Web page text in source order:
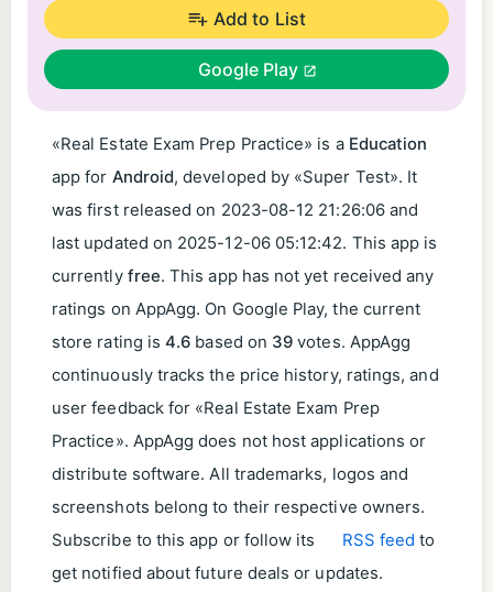
Add to List
Google Play
«Real Estate Exam Prep Practice» is a Education
app for Android, developed by «Super Test». It
was first released on 2023-08-12 21:26:06and
last updated on 2025-12-06 05:12:42. This app is
currently free. This app has not yet received any
ratings on AppAgg. On Google Play, the current
store rating is4.6 based on 39 votes. AppAgg
continuously tracks the price history, ratings, and
user feedback for «Real Estate Exam Prep
Practice». AppAgg does not host applications or
distribute software. All trademarks, logos and
screenshots belong to their respective owners.
Subscribe to this app or follow its
RSS feed to
get notified about future deals or updates.